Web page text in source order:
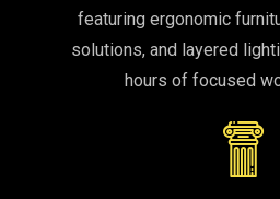
featuring ergonomic
solutions, and layered
hours of focused